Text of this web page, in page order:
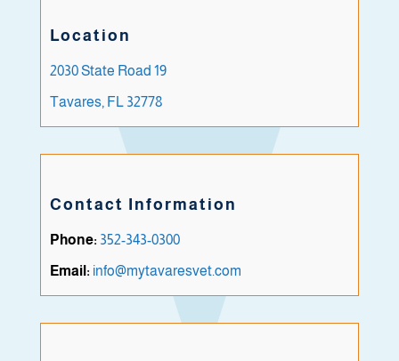
Location
2030 State Road 19
Tavares, FL 32778
Contact Information
Phone: 352-343-0300
Email: info@mytavaresvet.com